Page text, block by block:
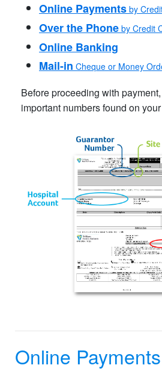
Online Payments by
Over the Phone by Credit
Online Banking
Mail-in Cheque or Money
Before proceeding with
important numbers found on
Online Payments